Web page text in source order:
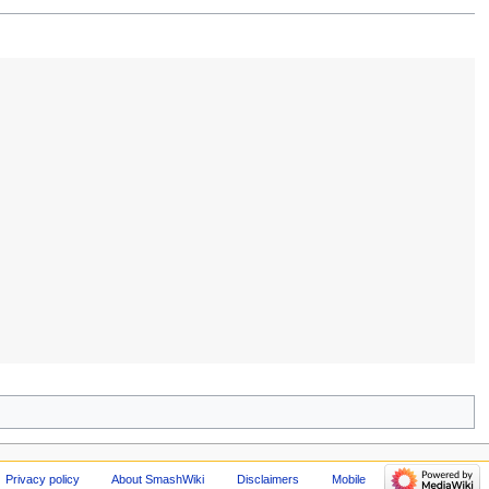
Privacy policy About SmashWiki Disclaimers Mobile